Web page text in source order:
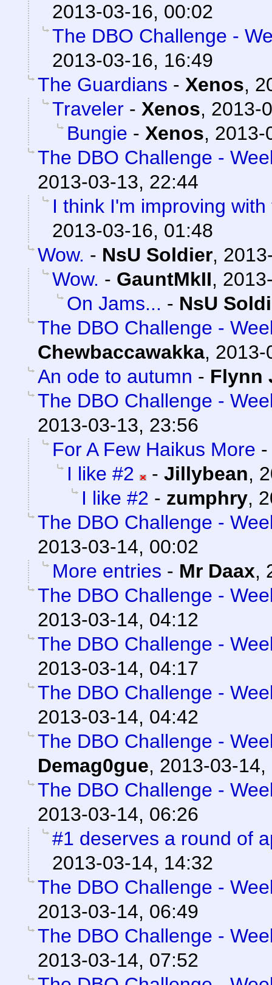
2013-03-16, 00:02
The DBO Challenge -
2013-03-16, 16:49
The Guardians - Xenos,
Traveler - Xenos, 2013-
Bungie - Xenos, 2013-
The DBO Challenge -
2013-03-13, 22:44
I think I'm improving
2013-03-16, 01:48
Wow. - NsU Soldier,
Wow. - GauntMkII,
On Jams... - NsU
The DBO Challenge -
Chewbaccawakka, 2013-
An ode to autumn - Flynn
The DBO Challenge -
2013-03-13, 23:56
For A Few Haikus More
I like #2
- Jillybean,
I like #2 - zumphry,
The DBO Challenge -
2013-03-14, 00:02
More entries - Mr Daax,
The DBO Challenge -
2013-03-14, 04:12
The DBO Challenge -
2013-03-14, 04:17
The DBO Challenge -
2013-03-14, 04:42
The DBO Challenge -
Demag0gue, 2013-03-14,
The DBO Challenge -
2013-03-14, 06:26
#1 deserves a round of
2013-03-14, 14:32
The DBO Challenge -
2013-03-14, 06:49
The DBO Challenge -
2013-03-14, 07:52